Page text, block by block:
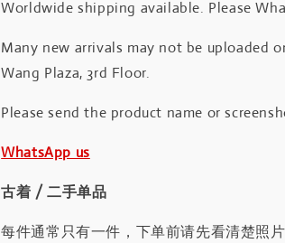
Worldwide shipping available. Please
Many new arrivals may not be uploaded
Wang Plaza, 3rd Floor.
Please send the product name or
WhatsApp us
古着 / 二手单品
每件通常只有一件，下单前请先看清楚照片